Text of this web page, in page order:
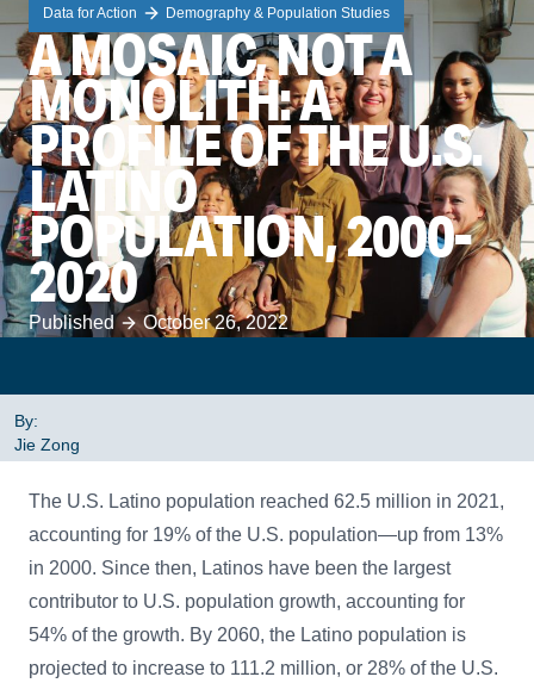
Data for Action Demography & Population Studies
A MOSAIC, NOT A
MONOLITH: A
PROFILE OF THE U.S.
LATINO
POPULATION, 2000-
2020
Published October 26, 2022
By:
Jie Zong
The U.S. Latino population reached 62.5 million in 2021,
accounting for 19% of the U.S. population—up from 13%
in 2000. Since then, Latinos have been the largest
contributor to U.S. population growth, accounting for
54% of the growth. By 2060, the Latino population is
projected to increase to 111.2 million, or 28% of the U.S.